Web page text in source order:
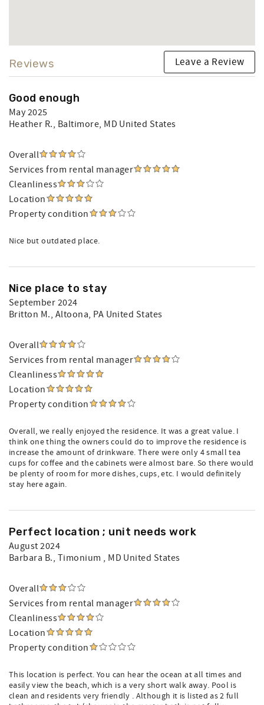
Reviews Leave a Review
Good enough
May 2025
Heather R., Baltimore, MD United States
Overall
Services from rental manager
Cleanliness
Location
Property condition
Nice but outdated place.
Nice place to stay
September 2024
Britton M., Altoona, PA United States
Overall
Services from rental manager
Cleanliness
Location
Property condition
Overall, we really enjoyed the residence. It was a great value. I
think one thing the owners could do to improve the residence is
increase the amount of drinkware. There were only 4 small tea
cups for coffee and the cabinets were almost bare. So there would
be plenty of room for more dishes, cups, etc. I would definitely
stay here again.
Perfect location ; unit needs work
August 2024
Barbara B., Timonium , MD United States
Overall
Services from rental manager
Cleanliness
Location
Property condition
This location is perfect. You can hear the ocean at all times and
easily view the beach, which is a very short walk away. Pool is
clean and residents very friendly . Although it is listed as 2 full